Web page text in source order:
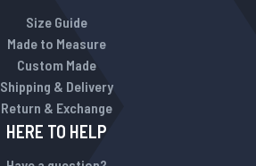
Size Guide
Made to Measure
Custom Made
Shipping & Delivery
Return & Exchange
HERE TO HELP